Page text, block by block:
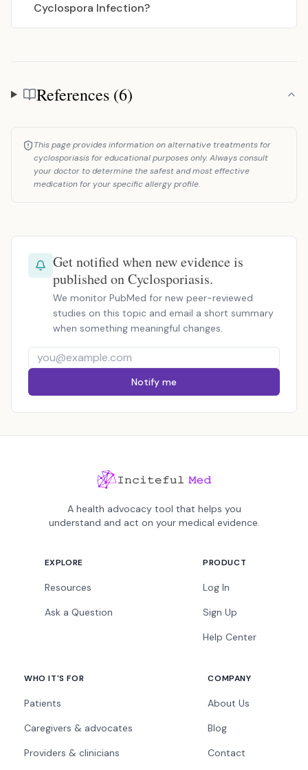
Cyclospora Infection?
References
References (6)
This page provides information on alternative treatments for
cyclosporiasis for educational purposes only. Always consult
your doctor to determine the safest and most effective
medication for your specific allergy profile.
Get notified when new evidence is
published on Cyclosporiasis.
We monitor PubMed for new peer-reviewed
studies on this topic and email a short summary
when something meaningful changes.
Notify me
A health advocacy tool that helps you
understand and act on your medical evidence.
EXPLORE
Resources
Ask a Question
PRODUCT
Log In
Sign Up
Help Center
WHO IT'S FOR
Patients
Caregivers & advocates
Providers & clinicians
COMPANY
About Us
Blog
Contact